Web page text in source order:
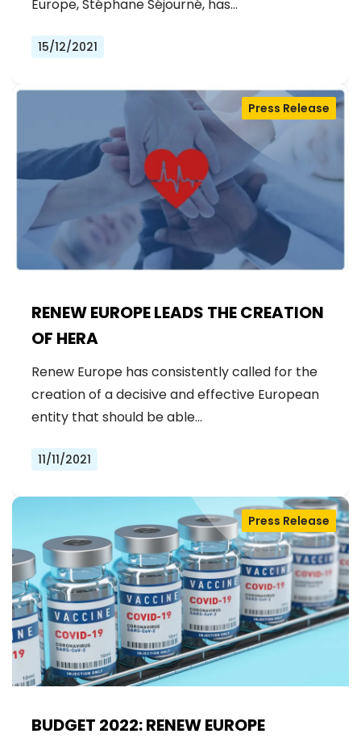
Europe, Stéphane Séjourné, has…
15/12/2021
RENEW EUROPE LEADS THE CREATION
OF HERA
Press Release
Renew Europe has consistently called for the
creation of a decisive and effective European
entity that should be able…
11/11/2021
BUDGET 2022: RENEW EUROPE
Press Release